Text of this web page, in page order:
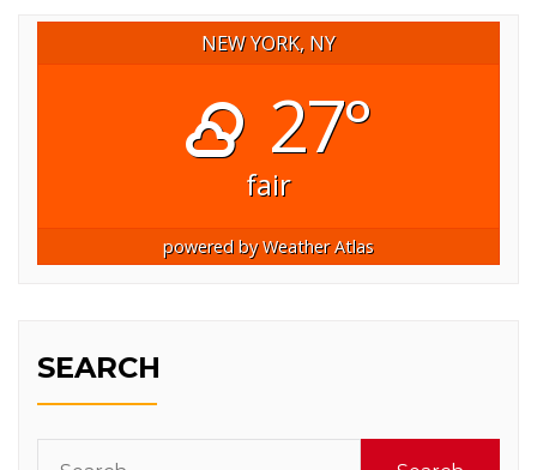
NEW YORK, NY
27°
fair
powered byWeather Atlas
SEARCH